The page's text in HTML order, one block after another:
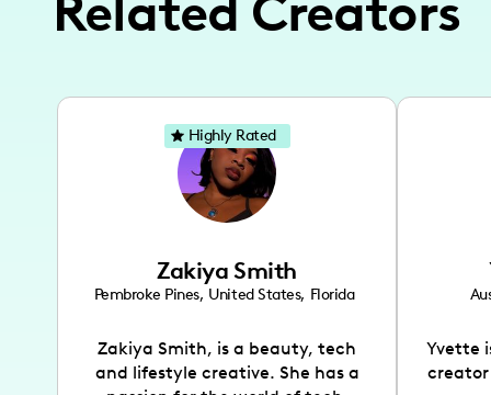
Zakiya Smith
Pembroke Pines, United States, Florida
Zakiya Smith, is a beauty, tech
and lifestyle creative. She has a
Highly Rated
Yvette
creator